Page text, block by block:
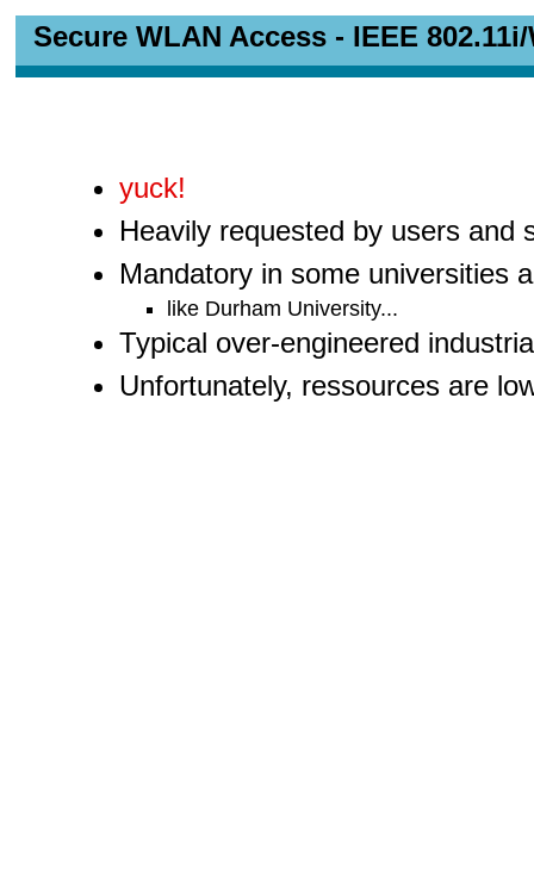
Secure WLAN Access - IEEE 802.11i/
yuck!
Heavily requested by users and
Mandatory in some universities
like Durham University...
Typical over-engineered
Unfortunately, ressources are